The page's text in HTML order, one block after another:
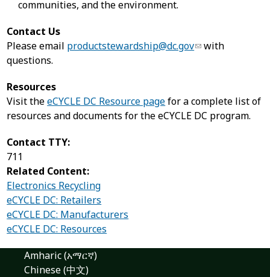
communities, and the environment.
Contact Us
Please email productstewardship@dc.gov
with
questions.
Resources
Visit theeCYCLE DC Resource pagefor a complete list of
resources and documents for the eCYCLE DC program.
Contact TTY:
711
Related Content:
Electronics Recycling
eCYCLE DC: Retailers
eCYCLE DC: Manufacturers
eCYCLE DC: Resources
Amharic (አማርኛ)
Chinese (中文)